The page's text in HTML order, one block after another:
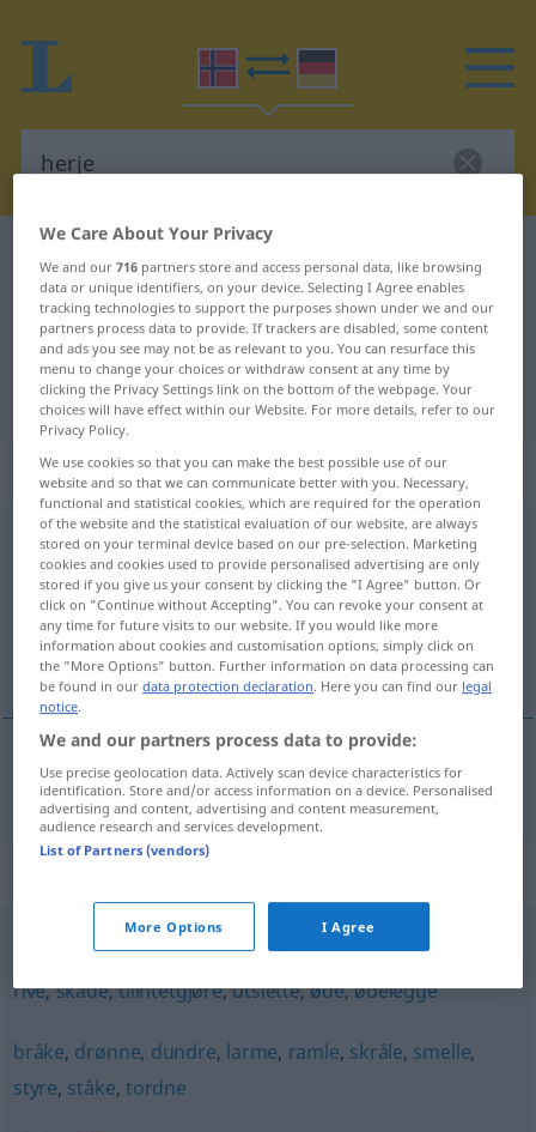
Norwegian-German translation for
"herje"
"herje" German translation
„herje“
herje
Overview of all translations
(For more details, click/tap on the translation)
verwüsten
verwüsten herje
,forringe,knekke, knuse,ramponere,
rive,skade,tilintetgjøre,utslette,øde,ødelegge
bråke, drønne, dundre, larme, ramle, skråle, smelle,
styre, ståke, tordne
We Care About Your Privacy
We and our716 partners store and access personal data, like browsing
data or unique identifiers, on your device. Selecting I Agree enables
tracking technologies to support the purposes shown under we and our
partners process data to provide. If trackers are disabled, some content
and ads you see may not be as relevant to you. You can resurface this
menu to change your choices or withdraw consent at any time by
clicking the Privacy Settings link on the bottom of the webpage. Your
choices will have effect within our Website. For more details, refer to our
Privacy Policy.
We use cookies so that you can make the best possible use of our
website and so that we can communicate better with you. Necessary,
functional and statistical cookies, which are required for the operation
of the website and the statistical evaluation of our website, are always
stored on your terminal device based on our pre-selection. Marketing
cookies and cookies used to provide personalised advertising are only
stored if you give us your consent by clicking the "I Agree" button. Or
click on "Continue without Accepting". You can revoke your consent at
any time for future visits to our website. If you would like more
information about cookies and customisation options, simply click on
the "More Options" button. Further information on data processing can
be found in ourdata protection declaration. Here you can find our legal
notice.
We and our partners process data to provide:
Use precise geolocation data. Actively scan device characteristics for
identification. Store and/or access information on a device. Personalised
advertising and content, advertising and content measurement,
audience research and services development.
List of Partners (vendors)
More Options I Agree